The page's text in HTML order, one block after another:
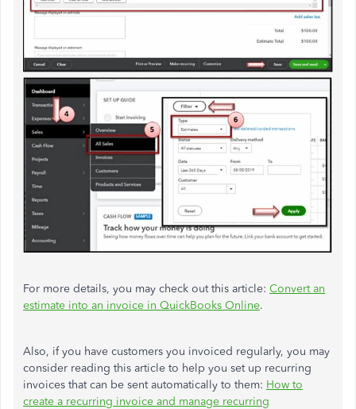
For more details, you may check out this article: Convert an
estimate into an invoice in QuickBooks Online.
Also, if you have customers you invoiced regularly, you may
consider reading this article to help you set up recurring
invoices that can be sent automatically to them: How to
create a recurring invoice and manage recurring